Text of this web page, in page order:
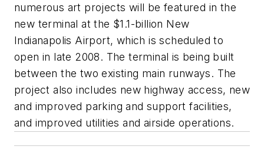
numerous art projects will be featured in the
new terminal at the $1.1-billion New
Indianapolis Airport, which is scheduled to
open in late 2008. The terminal is being built
between the two existing main runways. The
project also includes new highway access, new
and improved parking and support facilities,
and improved utilities and airside operations.